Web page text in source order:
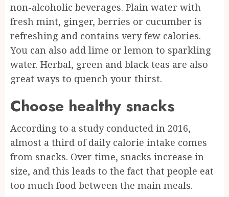
non-alcoholic beverages. Plain water with
fresh mint, ginger, berries or cucumber is
refreshing and contains very few calories.
You can also add lime or lemon to sparkling
water. Herbal, green and black teas are also
great ways to quench your thirst.
Choose healthy snacks
According to a study conducted in 2016,
almost a third of daily calorie intake comes
from snacks. Over time, snacks increase in
size, and this leads to the fact that people eat
too much food between the main meals.